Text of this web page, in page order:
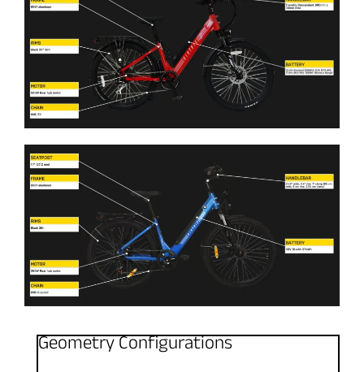
Geometry Configurations